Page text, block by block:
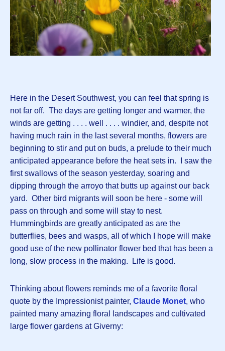
Here in the Desert Southwest, you can feel that spring is
not far off. The days are getting longer and warmer, the
winds are getting . . . . well . . . . windier, and, despite not
having much rain in the last several months, flowers are
beginning to stir and put on buds, a prelude to their much
anticipated appearance before the heat sets in. I saw the
first swallows of the season yesterday, soaring and
dipping through the arroyo that butts up against our back
yard. Other bird migrants will soon be here - some will
pass on through and some will stay to nest.
Hummingbirds are greatly anticipated as are the
butterflies, bees and wasps, all of which I hope will make
good use of the new pollinator flower bed that has been a
long, slow process in the making. Life is good.
Thinking about flowers reminds me of a favorite floral
quote by the Impressionist painter, Claude Monet, who
painted many amazing floral landscapes and cultivated
large flower gardens at Giverny: